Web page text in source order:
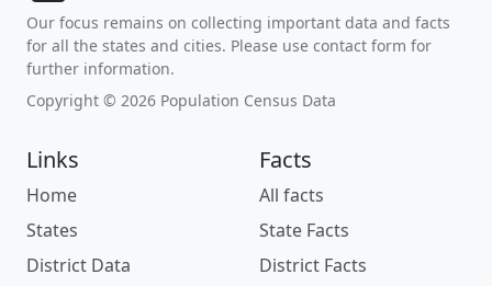
Our focus remains on collecting important data and facts
for all the states and cities. Please use contact form for
further information.
Copyright © 2026 Population Census Data
Links
Home
States
District Data
Facts
All facts
State Facts
District Facts